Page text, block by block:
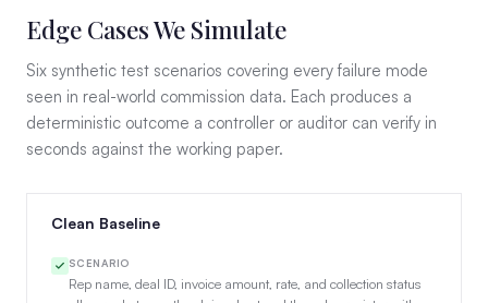
Edge Cases We Simulate
Six synthetic test scenarios covering every failure mode
seen in real-world commission data. Each produces a
deterministic outcome a controller or auditor can verify in
seconds against the working paper.
Clean Baseline
SCENARIO
Rep name, deal ID, invoice amount, rate, and collection status